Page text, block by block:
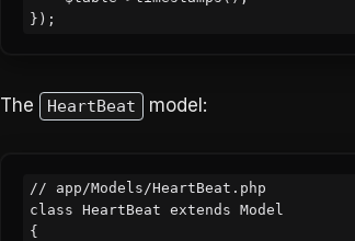
The HeartBeat model:
// app/Models/HeartBeat.php
class HeartBeat extends Model
{